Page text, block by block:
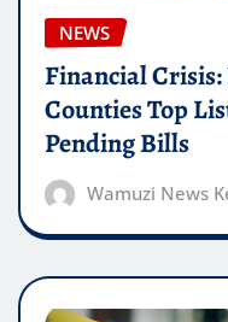
NEWS
Financial
Counties Top
Pending Bills
Wamuzi News